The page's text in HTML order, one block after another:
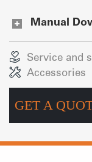
Manual
Service and
Accessories
GET A